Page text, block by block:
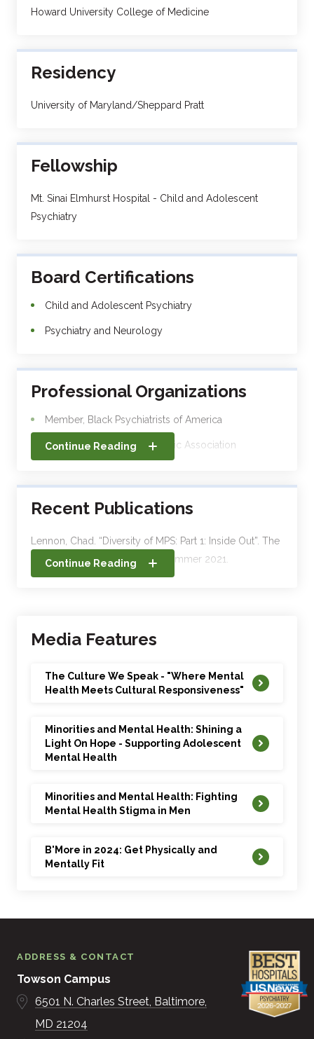
Howard University College of Medicine
Residency
University of Maryland/Sheppard Pratt
Fellowship
Mt. Sinai Elmhurst Hospital - Child and Adolescent
Psychiatry
Board Certifications
Child and Adolescent Psychiatry
Psychiatry and Neurology
Professional Organizations
Member, Black Psychiatrists of America
Member, American Psychiatric Association
Adolescent Psychiatry
Member, American Society for Adolescent
Member, Maryland Psychiatric Society
Continue Reading
Recent Publications
Lennon, Chad. “Diversity of MPS: Part 1: Inside Out”. The
Maryland Psychiatrist. : 44(2): Summer 2021.
Adventist Healthcare Blogs
1. “The Stigma of Mental Illness in the African American
2. “How to Prevent the Holiday Blues and Manage
Stress” – November 29, 2018
3. “Tips to Reduce Holiday Stress” – December 26,
2018
4. “Recognizing Mental Health Issues in Your Child” –
January 28, 2019
2019
7. “Is My Toddler’s Aggressive Behavior Normal?” –
Continue Reading
Media Features
The Culture We Speak - "Where Mental
Health Meets Cultural Responsiveness"
Minorities and Mental Health: Shining a
Light On Hope - Supporting Adolescent
Mental Health
Minorities and Mental Health: Fighting
Mental Health Stigma in Men
B'More in 2024: Get Physically and
Mentally Fit
ADDRESS & CONTACT
Towson Campus
6501 N. Charles Street Baltimore
MD 21204